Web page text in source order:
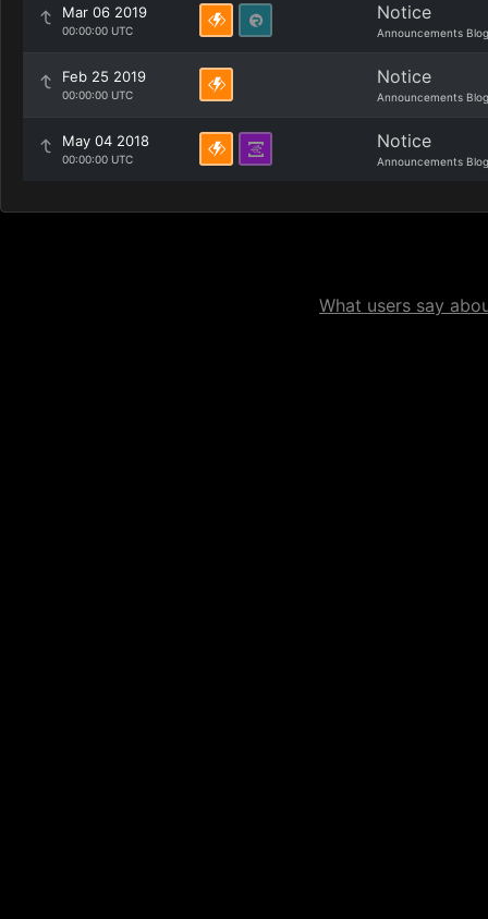
Mar 06 2019
00:00:00 UTC
Notice
Announcements Blog
Feb 25 2019
00:00:00 UTC
Notice
Announcements Blog
May 04 2018
00:00:00 UTC
Notice
Announcements Blog
What users say